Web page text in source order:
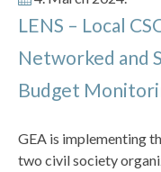
LENS – Local
Networked and
Budget
GEA is implementing
two civil society